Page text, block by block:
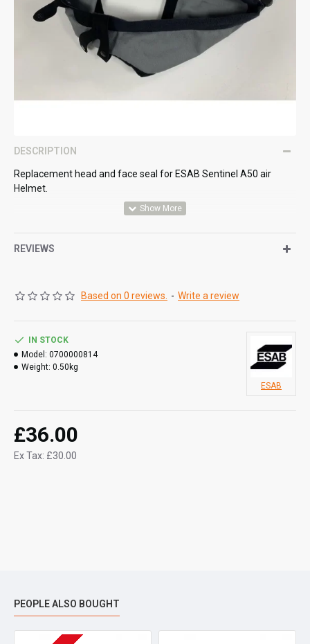
DESCRIPTION
Replacement head and face seal for ESAB Sentinel A50 air
Helmet.
REVIEWS
Based on 0 reviews. - Write a review
£36.00
Ex Tax: £30.00
IN STOCK
Model: 0700000814
Weight: 0.50kg
ESAB
PEOPLE ALSO BOUGHT